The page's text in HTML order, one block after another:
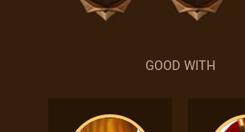
GOOD WITH